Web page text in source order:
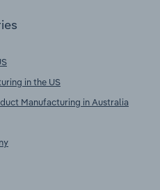
in the US
Manufacturing in Australia